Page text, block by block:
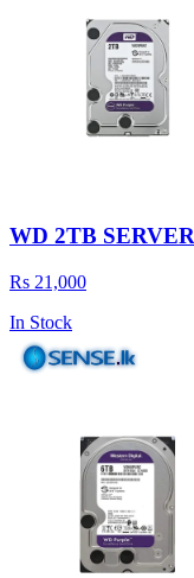
WD 2TB
Rs 21,000
In Stock